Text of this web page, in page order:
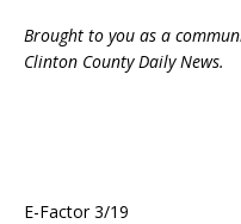
Brought to you as a
Clinton County Daily News.
E-Factor 3/19